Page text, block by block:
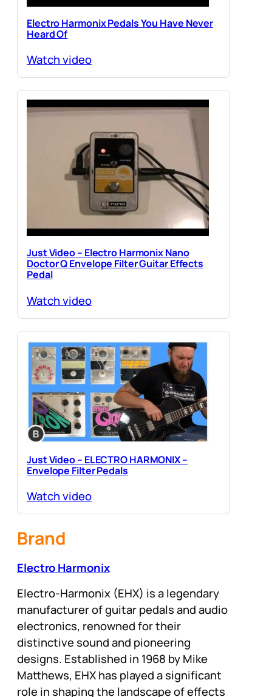
Electro Harmonix Pedals You Have Never
Heard Of
Watch video
Just Video – Electro Harmonix Nano
Doctor Q Envelope Filter Guitar Effects
Pedal
Watch video
Just Video – ELECTRO HARMONIX –
Envelope Filter Pedals
Watch video
Brand
Electro Harmonix
Electro-Harmonix (EHX) is a legendary
manufacturer of guitar pedals and audio
electronics, renowned for their
distinctive sound and pioneering
designs. Established in 1968 by Mike
Matthews, EHX has played a significant
role in shaping the landscape of effects